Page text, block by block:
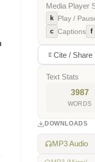
Media Player
k Play /
c Captions f
Cite / Share
Text Stats
3987
WORDS
DOWNLOADS
MP3 Audio